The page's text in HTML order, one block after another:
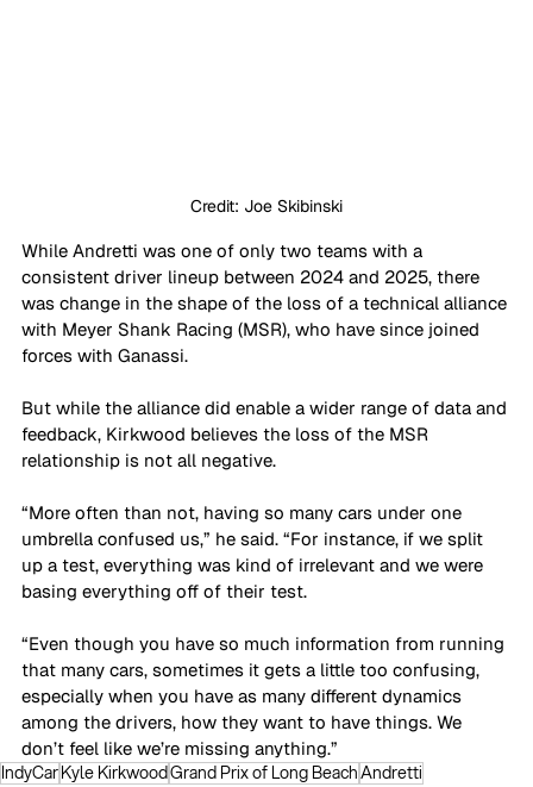
Credit: Joe Skibinski
While Andretti was one of only two teams with a
consistent driver lineup between 2024 and 2025, there
was change in the shape of the loss of a technical alliance
with Meyer Shank Racing (MSR), who have since joined
forces with Ganassi.
But while the alliance did enable a wider range of data and
feedback, Kirkwood believes the loss of the MSR
relationship is not all negative.
“More often than not, having so many cars under one
umbrella confused us,” he said. “For instance, if we split
up a test, everything was kind of irrelevant and we were
basing everything off of their test.
“Even though you have so much information from running
that many cars, sometimes it gets a little too confusing,
especially when you have as many different dynamics
among the drivers, how they want to have things. We
don’t feel like we’re missing anything.”
IndyCarKyle KirkwoodGrand Prix of Long BeachAndretti